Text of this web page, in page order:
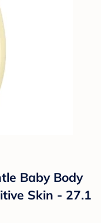
Baby Body
Skin - 27.1